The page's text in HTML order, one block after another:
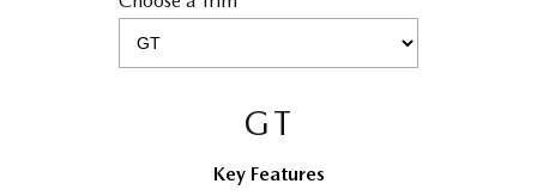
GT
Key Features